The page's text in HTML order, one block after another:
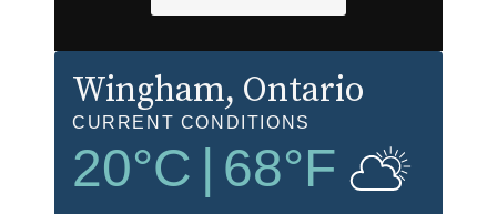
Wingham, Ontario
CURRENT CONDITIONS
20°C 68°F